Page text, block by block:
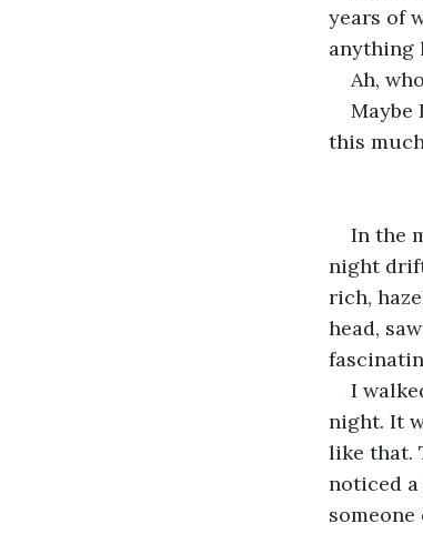
years of
anything
Ah,
Maybe
this
In the
night
rich,
head,
I
night. It
like that.
noticed